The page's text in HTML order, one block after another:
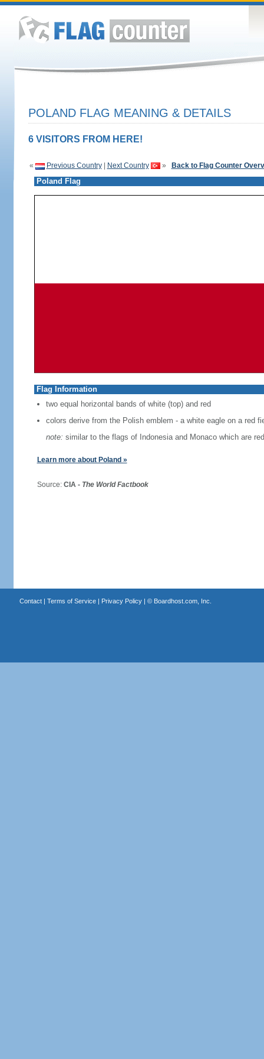
POLAND FLAG MEANING & DETAILS
6 VISITORS FROM HERE!
« Previous Country| Next Country » Back to Flag Counter
Poland Flag
Flag Information
two equal horizontal bands of white (top) and red
colors derive from the Polish emblem - a white eagle on a red
note: similar to the flags of Indonesia and Monaco which are
Learn more about Poland »
Source: CIA - The World Factbook
Contact| Terms of Service| Privacy Policy| © Boardhost.com, Inc.